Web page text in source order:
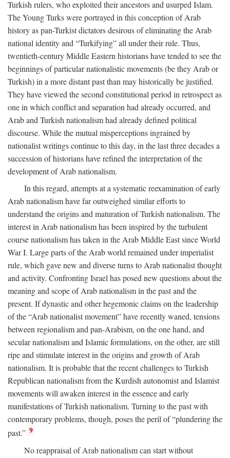
Turkish rulers, who exploited their ancestors and usurped Islam.
The Young Turks were portrayed in this conception of Arab
history as pan-Turkist dictators desirous of eliminating the Arab
national identity and “Turkifying” all under their rule. Thus,
twentieth-century Middle Eastern historians have tended to see the
beginnings of particular nationalistic movements (be they Arab or
Turkish) in a more distant past than may historically be justified.
They have viewed the second constitutional period in retrospect as
one in which conflict and separation had already occurred, and
Arab and Turkish nationalism had already defined political
discourse. While the mutual misperceptions ingrained by
nationalist writings continue to this day, in the last three decades a
succession of historians have refined the interpretation of the
development of Arab nationalism.
In this regard, attempts at a systematic reexamination of early
Arab nationalism have far outweighed similar efforts to
understand the origins and maturation of Turkish nationalism. The
interest in Arab nationalism has been inspired by the turbulent
course nationalism has taken in the Arab Middle East since World
War I. Large parts of the Arab world remained under imperialist
rule, which gave new and diverse turns to Arab nationalist thought
and activity. Confronting Israel has posed new questions about the
meaning and scope of Arab nationalism in the past and the
present. If dynastic and other hegemonic claims on the leadership
of the “Arab nationalist movement” have recently waned, tensions
between regionalism and pan-Arabism, on the one hand, and
secular nationalism and Islamic formulations, on the other, are still
ripe and stimulate interest in the origins and growth of Arab
nationalism. It is probable that the recent challenges to Turkish
Republican nationalism from the Kurdish autonomist and Islamist
movements will awaken interest in the essence and early
manifestations of Turkish nationalism. Turning to the past with
contemporary problems, though, poses the peril of “plundering the
past.” 9
No reappraisal of Arab nationalism can start without